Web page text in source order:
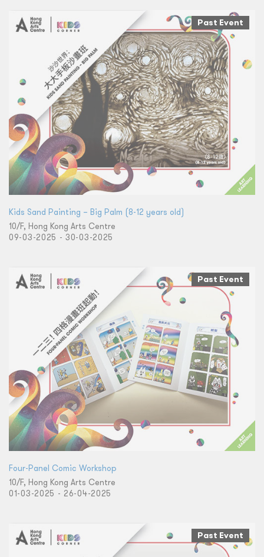
Past Event
​Kids Sand Painting – Big Palm (8-12 years old)
10/F, Hong Kong Arts Centre
09-03-2025 - 30-03-2025
Past Event
Four-Panel Comic Workshop
10/F, Hong Kong Arts Centre
01-03-2025 - 26-04-2025
Past Event